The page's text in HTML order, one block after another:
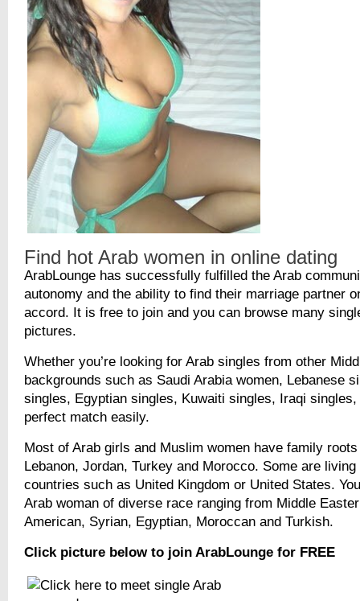
Find hot Arab women in online dating
ArabLounge has successfully fulfilled the Arab
autonomy and the ability to find their marriage partner
accord. It is free to join and you can browse many
pictures.
Whether you’re looking for Arab singles from other
backgrounds such as Saudi Arabia women, Lebanese
singles, Egyptian singles, Kuwaiti singles, Iraqi
perfect match easily.
Most of Arab girls and Muslim women have family
Lebanon, Jordan, Turkey and Morocco. Some are
countries such as United Kingdom or United States.
Arab woman of diverse race ranging from Middle
American, Syrian, Egyptian, Moroccan and Turkish.
Click picture below to join ArabLounge for FREE